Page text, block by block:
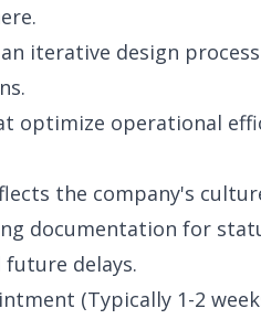
iterative design
optimize operational
the company's
documentation for
future delays.
(Typically 1-2